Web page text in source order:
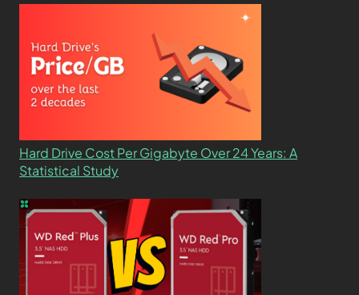
Hard Drive Cost Per Gigabyte Over 24 Years: A
Statistical Study